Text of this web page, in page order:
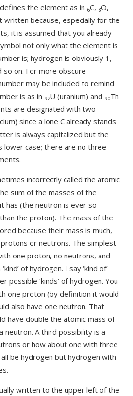
the element as in 6C, 8O,
written because, especially for the
it is assumed that you already
not only what the element is
is; hydrogen is obviously 1,
so on. For more obscure
may be included to remind
is as in 92U (uranium) and 90Th
are designated with two
since a lone C already stands
is always capitalized but the
lower case; there are no three-
incorrectly called the atomic
sum of the masses of the
has (the neutron is ever so
the proton). The mass of the
because their mass is much,
or neutrons. The simplest
one proton, no neutrons, and
of hydrogen. I say ‘kind of’
possible ‘kinds’ of hydrogen. You
one proton (by definition it would
also have one neutron. That
have double the atomic mass of
neutron. A third possibility is a
or how about one with three
be hydrogen but hydrogen with
written to the upper left of the